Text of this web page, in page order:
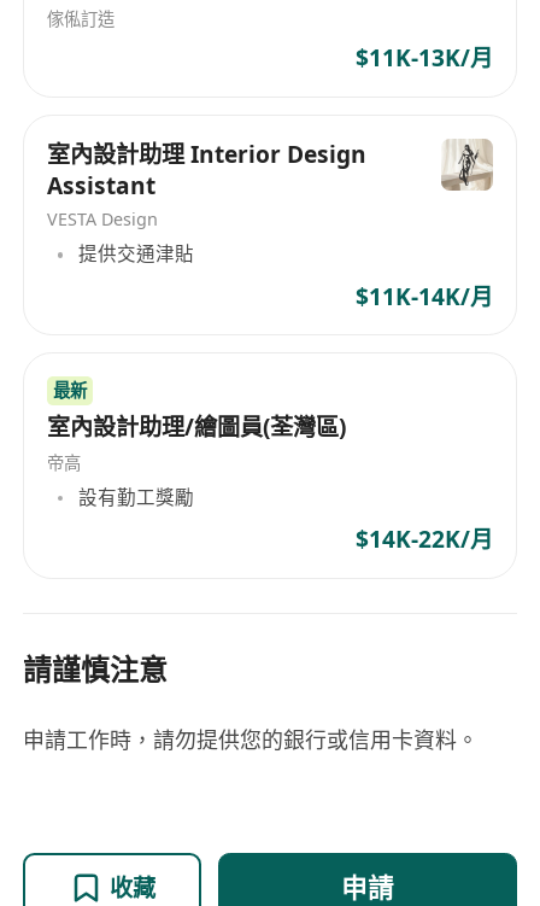
傢俬訂造
$11K-13K/月
室內設計助理 Interior Design
Assistant
VESTA Design
提供交通津貼
$11K-14K/月
最新
室內設計助理/繪圖員(荃灣區)
帝高
設有勤工獎勵
$14K-22K/月
請謹慎注意
申請工作時，請勿提供您的銀行或信用卡資料。
收藏 申請